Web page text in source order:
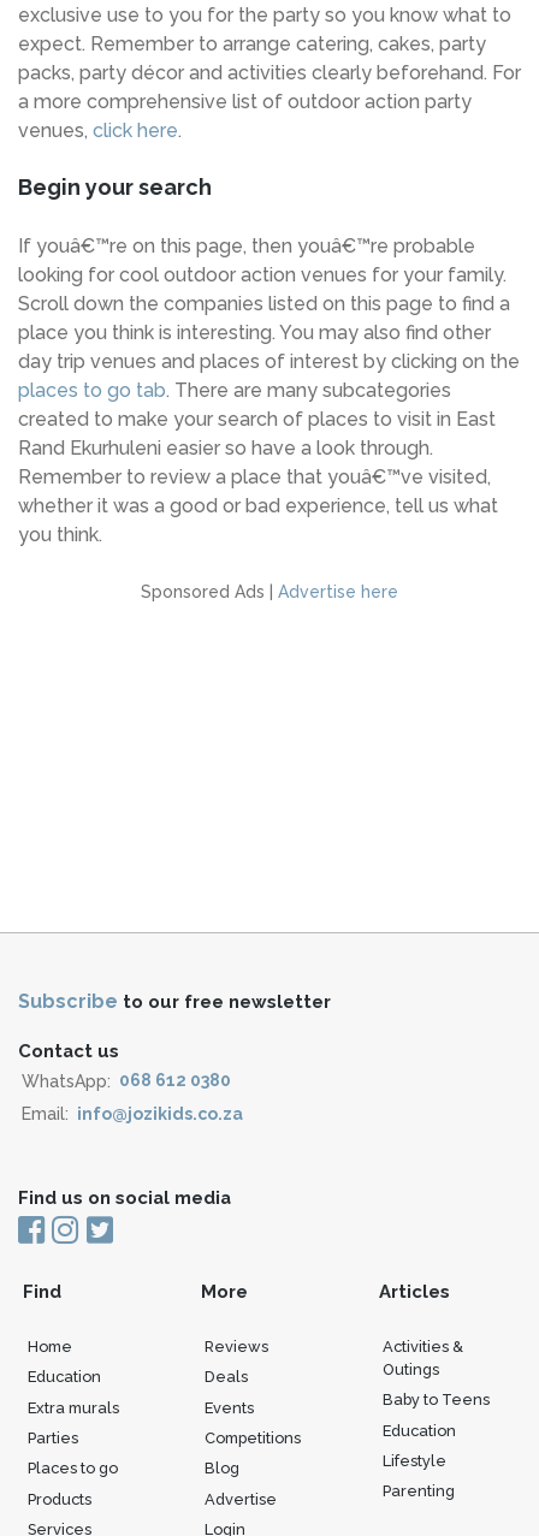
exclusive use to you for the party so you know what to
expect. Remember to arrange catering, cakes, party
packs, party décor and activities clearly beforehand. For
a more comprehensive list of outdoor action party
venues, click here.
Begin your search
If youâ€™re on this page, then youâ€™re probable
looking for cool outdoor action venues for your family.
Scroll down the companies listed on this page to find a
place you think is interesting. You may also find other
day trip venues and places of interest by clicking on the
places to go tab. There are many subcategories
created to make your search of places to visit in East
Rand Ekurhuleni easier so have a look through.
Remember to review a place that youâ€™ve visited,
whether it was a good or bad experience, tell us what
you think.
Sponsored Ads | Advertise here
Subscribe to our free newsletter
Contact us
WhatsApp: 068 612 0380
Email: info@jozikids.co.za
Find us on social media
Find
Home
Education
Extra murals
Parties
Places to go
Products
Services
More
Reviews
Deals
Events
Competitions
Blog
Advertise
Login
Articles
Activities &
Outings
Baby to Teens
Education
Lifestyle
Parenting